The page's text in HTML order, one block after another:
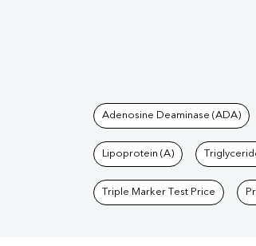
Tests
Adenosine Deaminase (ADA)
Lipoprotein (A)
Triple Marker Test Price